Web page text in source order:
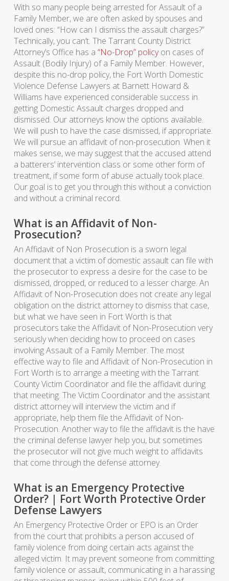
With so many people being arrested for Assault of a
Family Member, we are often asked by spouses and
loved ones: “How can I dismiss the assault charges?”
Technically, you can’t. The Tarrant County District
Attorney’s Office has a “No-Drop” policyon cases of
Assault (Bodily Injury) of a Family Member. However,
despite this no-drop policy, the Fort Worth Domestic
Violence Defense Lawyers at Barnett Howard &
Williams have experienced considerable success in
getting Domestic Assault charges dropped and
dismissed. Our attorneys know the options available.
We will push to have the case dismissed, if appropriate.
We will pursue an affidavit of non-prosecution. When it
makes sense, we may suggest that the accused attend
a batterers’ intervention class or some other form of
treatment, if some form of abuse actually took place.
Our goal is to get you through this without a conviction
and without a criminal record.
What is an Affidavit of Non-
Prosecution?
An Affidavit of Non Prosecution is a sworn legal
document that a victim of domestic assault can file with
the prosecutor to express a desire for the case to be
dismissed, dropped, or reduced to a lesser charge. An
Affidavit of Non-Prosecution does not create any legal
obligation on the district attorney to dismiss that case,
but what we have seen in Fort Worth is that
prosecutors take the Affidavit of Non-Prosecution very
seriously when deciding how to proceed on cases
involving Assault of a Family Member. The most
effective way to file and Affidavit of Non-Prosecution in
Fort Worth is to arrange a meeting with the Tarrant
County Victim Coordinator and file the affidavit during
that meeting. The Victim Coordinator and the assistant
district attorney will interview the victim and if
appropriate, help them file the Affidavit of Non-
Prosecution. Another way to file the affidavit is the have
the criminal defense lawyer help you, but sometimes
the prosecutor will not give much weight to affidavits
that come through the defense attorney.
What is an Emergency Protective
Order? | Fort Worth Protective Order
Defense Lawyers
An Emergency Protective Order or EPO is an Order
from the court that prohibits a person accused of
family violence from doing certain acts against the
alleged victim. It may prevent someone from committing
family violence or assault, communicating in a harassing